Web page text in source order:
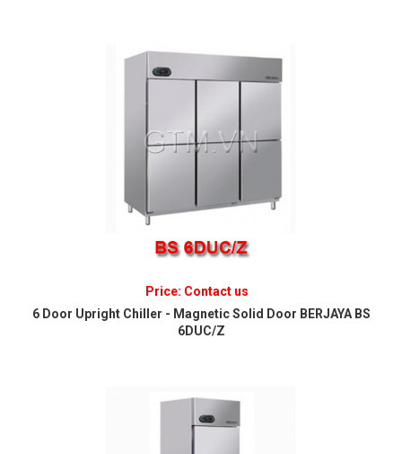
Price: Contact us
6 Door Upright Chiller - Magnetic Solid Door BERJAYA BS
6DUC/Z